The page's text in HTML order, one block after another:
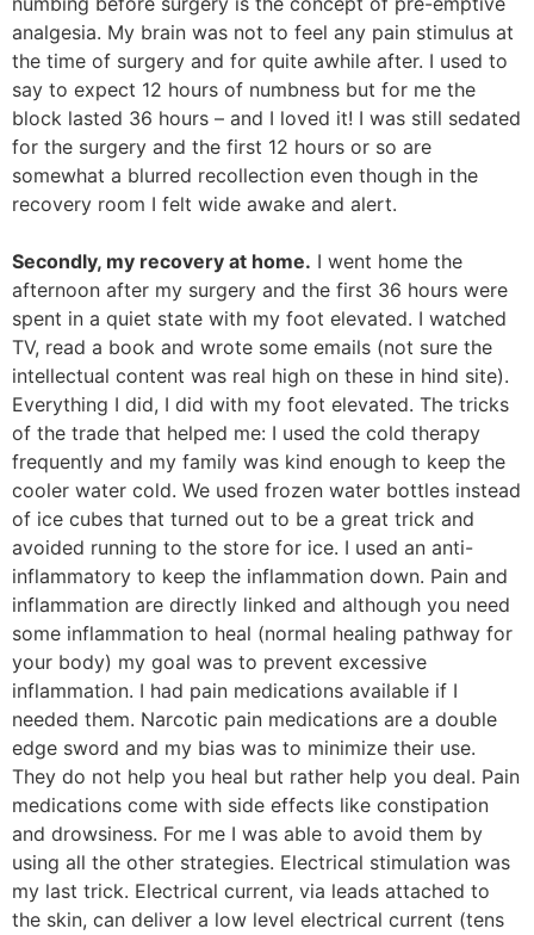
analgesia. My brain was not to feel any pain stimulus at
the time of surgery and for quite awhile after. I used to
say to expect 12 hours of numbness but for me the
block lasted 36 hours – and I loved it! I was still sedated
for the surgery and the first 12 hours or so are
somewhat a blurred recollection even though in the
recovery room I felt wide awake and alert.
Secondly, my recovery at home. I went home the
afternoon after my surgery and the first 36 hours were
spent in a quiet state with my foot elevated. I watched
TV, read a book and wrote some emails (not sure the
intellectual content was real high on these in hind site).
Everything I did, I did with my foot elevated. The tricks
of the trade that helped me: I used the cold therapy
frequently and my family was kind enough to keep the
cooler water cold. We used frozen water bottles instead
of ice cubes that turned out to be a great trick and
avoided running to the store for ice. I used an anti-
inflammatory to keep the inflammation down. Pain and
inflammation are directly linked and although you need
some inflammation to heal (normal healing pathway for
your body) my goal was to prevent excessive
inflammation. I had pain medications available if I
needed them. Narcotic pain medications are a double
edge sword and my bias was to minimize their use.
They do not help you heal but rather help you deal. Pain
medications come with side effects like constipation
and drowsiness. For me I was able to avoid them by
using all the other strategies. Electrical stimulation was
my last trick. Electrical current, via leads attached to
the skin, can deliver a low level electrical current (tens